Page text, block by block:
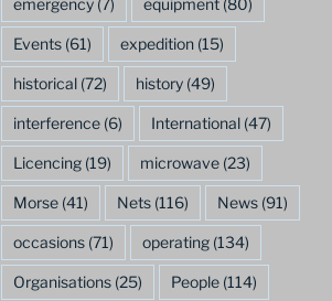
emergency(7) equipment(80)
Events(61) expedition(15)
historical(72) history(49)
interference(6) International(47)
Licencing(19) microwave(23)
Morse(41) Nets(116) News(91)
occasions(71) operating(134)
Organisations(25) People(114)